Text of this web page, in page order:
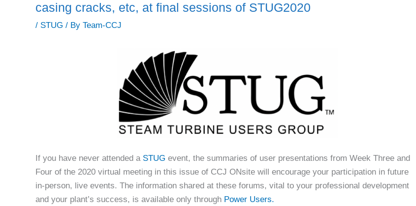
casing cracks, etc, at final sessions of STUG2020
/ STUG / By Team-CCJ
If you have never attended a STUG event, the summaries of user presentations from Week Three and
Four of the 2020 virtual meeting in this issue of CCJ ONsite will encourage your participation in future
in-person, live events. The information shared at these forums, vital to your professional development
and your plant’s success, is available only through Power Users.